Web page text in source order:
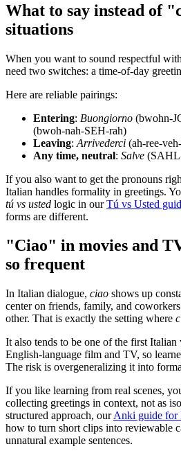
What to say instead of
situations
When you want to sound respectful
need two switches: a time-of-day
Here are reliable pairings:
Entering: Buongiorno (bwohn-
(bwoh-nah-SEH-rah)
Leaving: Arrivederci (ah-ree-
Any time, neutral: Salve
If you also want to get the pronouns
Italian handles formality in greetings.
tú vs usted logic in ourTú vs Usted
forms are different.
"Ciao" in movies and
so frequent
In Italian dialogue, ciao shows up
center on friends, family, and
other. That is exactly the setting where
It also tends to be one of the first
English-language film and TV, so
The risk is overgeneralizing it into
If you like learning from real scenes,
collecting greetings in context, not as
structured approach, ourAnki guide for
how to turn short clips into reviewable
unnatural example sentences.